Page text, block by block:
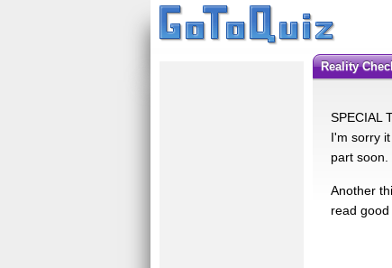
Reality
SPECIAL
I'm sorry
part soon.
Another
read